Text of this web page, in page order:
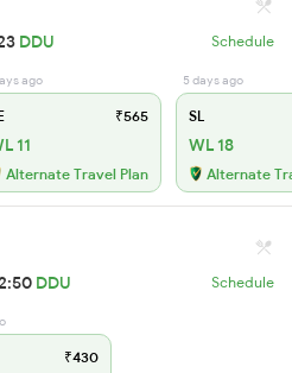
DDU Schedule
ago
₹565
11
Alternate Travel Plan
5 days ago
SL
WL 18
Alternate
DDU Schedule
₹430